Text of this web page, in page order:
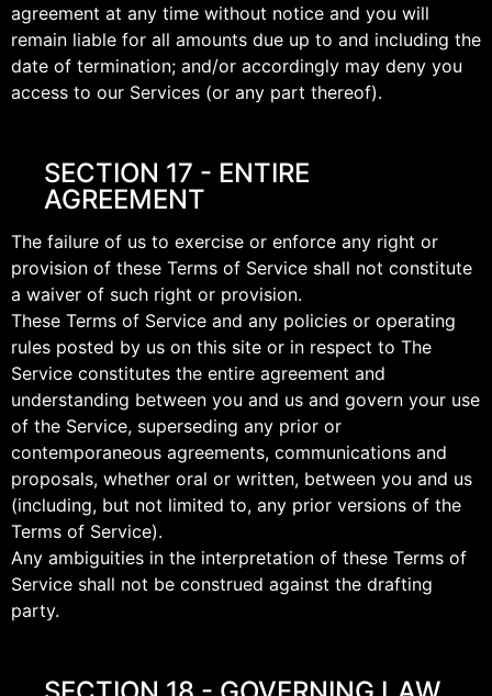
agreement at any time without notice and you will
remain liable for all amounts due up to and including the
date of termination; and/or accordingly may deny you
access to our Services (or any part thereof).
SECTION 17 - ENTIRE
AGREEMENT
The failure of us to exercise or enforce any right or
provision of these Terms of Service shall not constitute
a waiver of such right or provision.
These Terms of Service and any policies or operating
rules posted by us on this site or in respect to The
Service constitutes the entire agreement and
understanding between you and us and govern your use
of the Service, superseding any prior or
contemporaneous agreements, communications and
proposals, whether oral or written, between you and us
(including, but not limited to, any prior versions of the
Terms of Service).
Any ambiguities in the interpretation of these Terms of
Service shall not be construed against the drafting
party.